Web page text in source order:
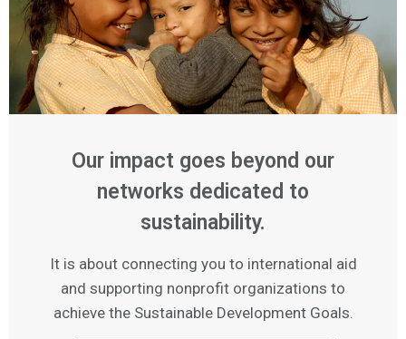
Our impact goes beyond our
networks dedicated to
sustainability.
It is about connecting you to international aid
and supporting nonprofit organizations to
achieve the Sustainable Development Goals.